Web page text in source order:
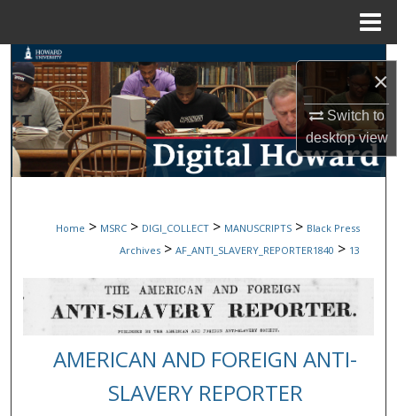
×
Switch to
desktopview
Search
Browse Collections
My Account
Digital Commons Network™
Home > MSRC > DIGI_COLLECT > MANUSCRIPTS > Black Press
Archives > AF_ANTI_SLAVERY_REPORTER1840 > 13
AMERICAN AND FOREIGN ANTI-
SLAVERY REPORTER